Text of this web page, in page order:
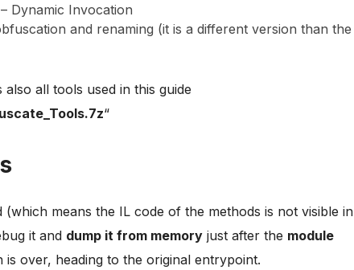
– Dynamic Invocation
and renaming (it is a different version than the
also all tools used in this guide
“
(which means the IL code of the methods is not visible in
it and dump it from memoryjust after the module
is over, heading to the original entrypoint.